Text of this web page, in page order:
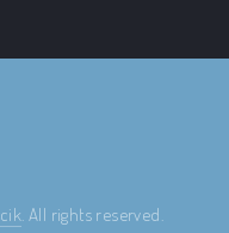
. All rights reserved.